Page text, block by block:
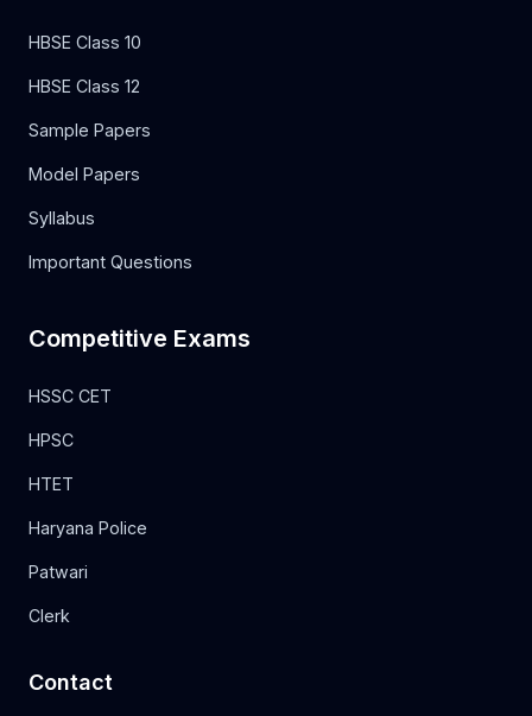
HBSE Class 10
HBSE Class 12
Sample Papers
Model Papers
Syllabus
Important Questions
Competitive Exams
HSSC CET
HPSC
HTET
Haryana Police
Patwari
Clerk
Contact